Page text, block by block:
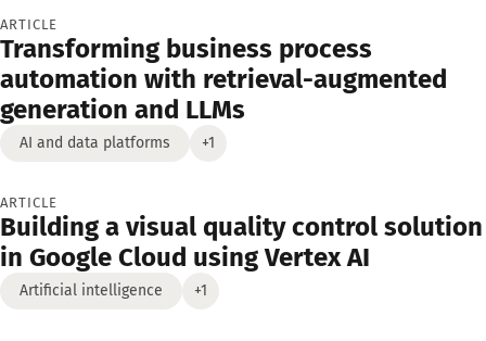
ARTICLE
Transforming business process
automation with retrieval-augmented
generation and LLMs
AI and data platforms +1
ARTICLE
Building a visual quality control solution
in Google Cloud using Vertex AI
Artificial intelligence +1